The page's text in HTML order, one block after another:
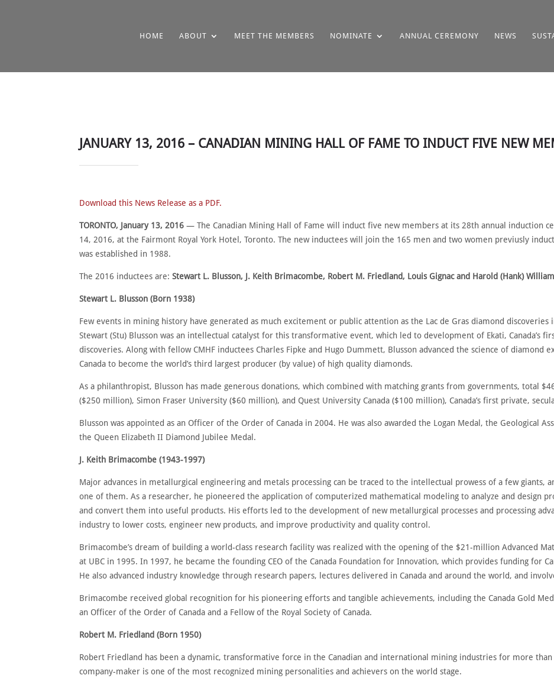
HOME ABOUT MEET THE MEMBERS NOMINATE ANNUAL CEREMONY NEWS
JANUARY 13, 2016 – CANADIAN MINING HALL OF FAME TO INDUCT FIVE NEW
Download this News Release as a PDF.
TORONTO, January 13, 2016 — The Canadian Mining Hall of Fame will induct five new members at its 28th annual induction
14, 2016, at the Fairmont Royal York Hotel, Toronto. The new inductees will join the 165 men and two women previusly
was established in 1988.
The 2016 inductees are:Stewart L. Blusson, J. Keith Brimacombe, Robert M. Friedland, Louis Gignac and Harold (Hank)
Stewart L. Blusson (Born 1938)
Few events in mining history have generated as much excitement or public attention as the Lac de Gras diamond discoveries
Stewart (Stu) Blusson was an intellectual catalyst for this transformative event, which led to development of Ekati, Canada’s
discoveries. Along with fellow CMHF inductees Charles Fipke and Hugo Dummett, Blusson advanced the science of diamond
Canada to become the world’s third largest producer (by value) of high quality diamonds.
As a philanthropist, Blusson has made generous donations, which combined with matching grants from governments, total
($250 million), Simon Fraser University ($60 million), and Quest University Canada ($100 million), Canada’s first private,
Blusson was appointed as an Officer of the Order of Canada in 2004. He was also awarded the Logan Medal, the Geological
the Queen Elizabeth II Diamond Jubilee Medal.
J. Keith Brimacombe (1943-1997)
Major advances in metallurgical engineering and metals processing can be traced to the intellectual prowess of a few giants,
one of them. As a researcher, he pioneered the application of computerized mathematical modeling to analyze and design
and convert them into useful products. His efforts led to the development of new metallurgical processes and processing
industry to lower costs, engineer new products, and improve productivity and quality control.
Brimacombe’s dream of building a world-class research facility was realized with the opening of the $21-million Advanced
at UBC in 1995. In 1997, he became the founding CEO of the Canada Foundation for Innovation, which provides funding for
He also advanced industry knowledge through research papers, lectures delivered in Canada and around the world, and
Brimacombe received global recognition for his pioneering efforts and tangible achievements, including the Canada Gold
an Officer of the Order of Canada and a Fellow of the Royal Society of Canada.
Robert M. Friedland (Born 1950)
Robert Friedland has been a dynamic, transformative force in the Canadian and international mining industries for more
company-maker is one of the most recognized mining personalities and achievers on the world stage.